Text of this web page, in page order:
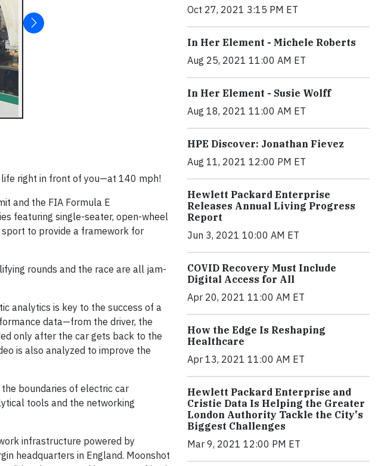
life right in front of you—at 140 mph!
and the FIA Formula E
featuring single-seater, open-wheel
to provide a framework for
rounds and the race are all jam-
analytics is key to the success of a
data—from the driver, the
only after the car gets back to the
is also analyzed to improve the
the boundaries of electric car
tools and the networking
infrastructure powered by
headquarters in England. Moonshot
Oct 27, 2021 3:15 PM ET
In Her Element - Michele Roberts
Aug 25, 2021 11:00 AM ET
In Her Element - Susie Wolff
Aug 18, 2021 11:00 AM ET
HPE Discover: Jonathan Fievez
Aug 11, 2021 12:00 PM ET
Hewlett Packard Enterprise
Releases Annual Living Progress
Report
Jun 3, 2021 10:00 AM ET
COVID Recovery Must Include
Digital Access for All
Apr 20, 2021 11:00 AM ET
How the Edge Is Reshaping
Healthcare
Apr 13, 2021 11:00 AM ET
Hewlett Packard Enterprise and
Cristie Data Is Helping the Greater
London Authority Tackle the City's
Biggest Challenges
Mar 9, 2021 12:00 PM ET